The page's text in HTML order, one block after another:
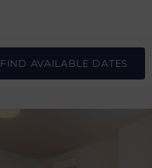
FIND AVAILABLE DATES